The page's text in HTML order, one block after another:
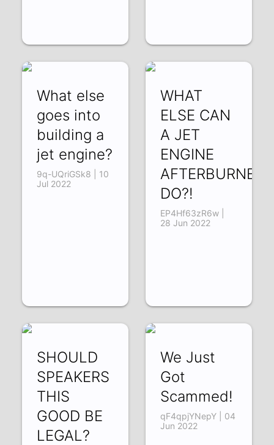
What else
goes into
building a
jet engine?
9q-UQriGSk8 | 10
Jul 2022
WHAT
ELSE CAN
A JET
ENGINE
AFTERBURNER
DO?!
EP4Hf63zR6w |
28 Jun 2022
SHOULD
SPEAKERS
THIS
GOOD BE
LEGAL?
We Just
Got
Scammed!
qF4qpjYNepY | 04
Jun 2022